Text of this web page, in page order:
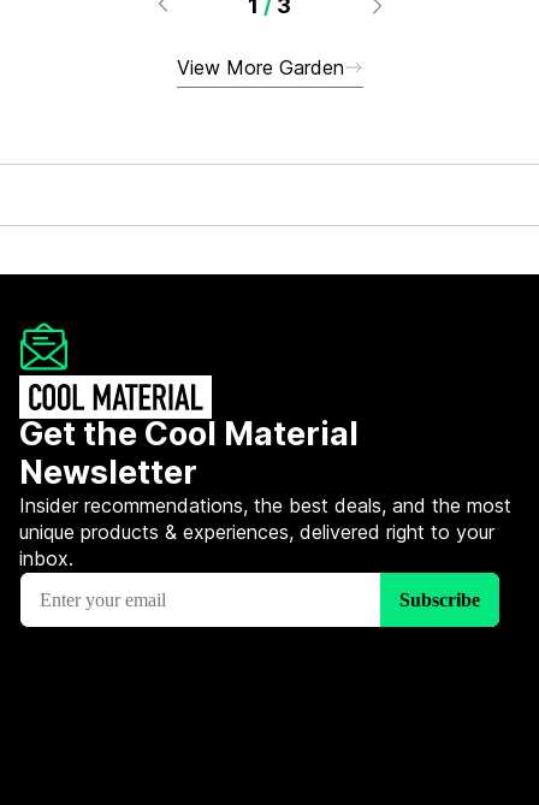
View More Garden
Get the Cool Material
Newsletter
Insider recommendations, the best deals, and the most
unique products & experiences, delivered right to your
inbox.